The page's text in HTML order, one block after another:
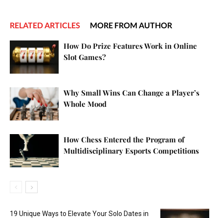
RELATED ARTICLES MORE FROM AUTHOR
How Do Prize Features Work in Online
Slot Games?
Why Small Wins Can Change a Player’s
Whole Mood
How Chess Entered the Program of
Multidisciplinary Esports Competitions
19 Unique Ways to Elevate Your Solo Dates in